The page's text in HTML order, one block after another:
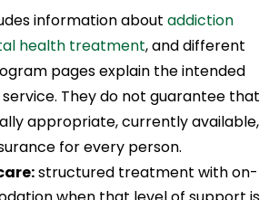
information about addiction
health treatment, and different
pages explain the intended
They do not guarantee that
appropriate, currently available,
for every person.
structured treatment with on-